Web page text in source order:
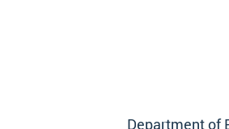
Department of